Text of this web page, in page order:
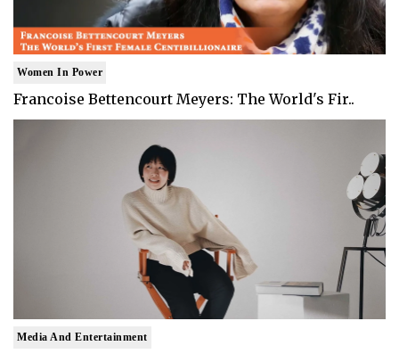
Women In Power
Francoise Bettencourt Meyers: The World's Fir..
Media And Entertainment